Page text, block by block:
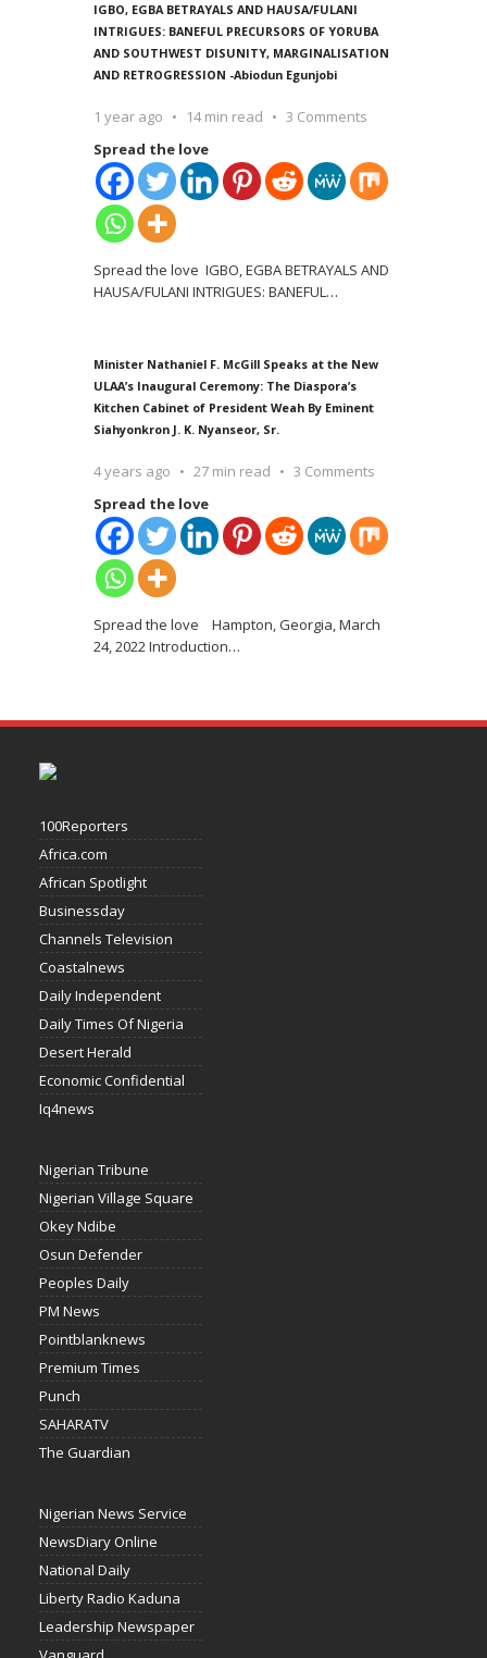
IGBO, EGBA BETRAYALS AND HAUSA/FULANI
INTRIGUES: BANEFUL PRECURSORS OF YORUBA
AND SOUTHWEST DISUNITY, MARGINALISATION
AND RETROGRESSION -Abiodun Egunjobi
1 year ago 14 min read
3 Comments
Spread the love
Spread the love IGBO, EGBA BETRAYALS AND
HAUSA/FULANI INTRIGUES: BANEFUL…
Minister Nathaniel F. McGill Speaks at the New
ULAA’s Inaugural Ceremony: The Diaspora’s
Kitchen Cabinet of President Weah By Eminent
Siahyonkron J. K. Nyanseor, Sr.
4 years ago 27 min read
3 Comments
Spread the love
Spread the love Hampton, Georgia, March
24, 2022 Introduction…
100Reporters
Africa.com
African Spotlight
Businessday
Channels Television
Coastalnews
Daily Independent
Daily Times Of Nigeria
Desert Herald
Economic Confidential
Iq4news
Nigerian Tribune
Nigerian Village Square
Okey Ndibe
Osun Defender
Peoples Daily
PM News
Pointblanknews
Premium Times
Punch
SAHARATV
The Guardian
Nigerian News Service
NewsDiary Online
National Daily
Liberty Radio Kaduna
Leadership Newspaper